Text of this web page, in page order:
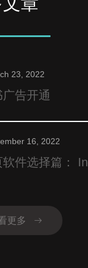
23, 2022
告开通
16, 2022
件选择篇：
更多